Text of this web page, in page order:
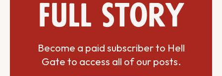
full story
Become a paid subscriber to Hell
Gate to access all of our posts.